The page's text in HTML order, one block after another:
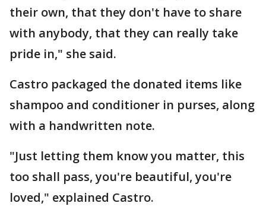
their own, that they don't have to share
with anybody, that they can really take
pride in," she said.
Castro packaged the donated items like
shampoo and conditioner in purses, along
with a handwritten note.
"Just letting them know you matter, this
too shall pass, you're beautiful, you're
loved," explained Castro.